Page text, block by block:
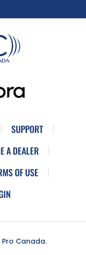
SUPPORT
A DEALER
OF USE
Canada.